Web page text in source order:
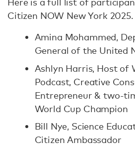
Here is a full list of
Citizen NOW New York 2025.
Amina Mohammed,
General of the United
Ashlyn Harris, Host of
Podcast, Creative
Entrepreneur & two-
World Cup Champion
Bill Nye, Science
Citizen Ambassador